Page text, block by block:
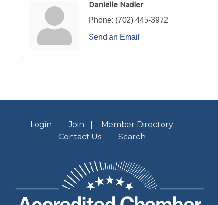
Danielle Nadler
Phone: (702) 445-3972
Send an Email
Login Join
Member Directory
Contact Us
Search